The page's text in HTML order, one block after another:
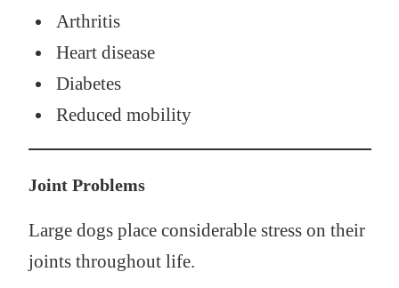
Arthritis
Heart disease
Diabetes
Reduced mobility
Joint Problems
Large dogs place considerable stress on their
joints throughout life.